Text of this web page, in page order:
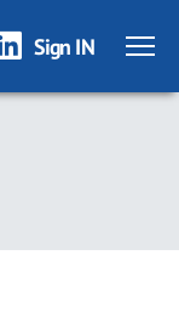
Sign IN